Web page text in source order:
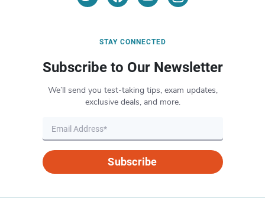
STAY CONNECTED
Subscribe to Our Newsletter
We’ll send you test-taking tips, exam updates,
exclusive deals, and more.
Subscribe